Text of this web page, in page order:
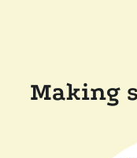
Making